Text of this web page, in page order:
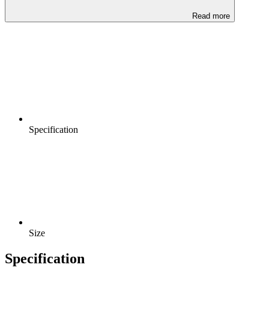
Read more
Specification
Size
Specification